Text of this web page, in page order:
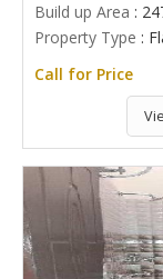
Build up Area :
Property Type :
Call for Price